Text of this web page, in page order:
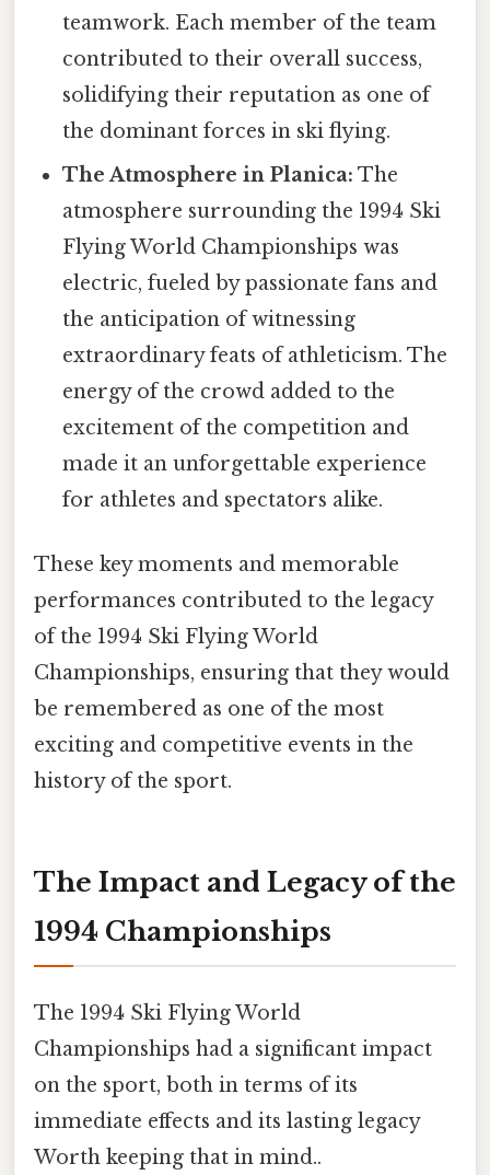
teamwork. Each member of the team
contributed to their overall success,
solidifying their reputation as one of
the dominant forces in ski flying.
The Atmosphere in Planica: The
atmosphere surrounding the 1994 Ski
Flying World Championships was
electric, fueled by passionate fans and
the anticipation of witnessing
extraordinary feats of athleticism. The
energy of the crowd added to the
excitement of the competition and
made it an unforgettable experience
for athletes and spectators alike.
These key moments and memorable
performances contributed to the legacy
of the 1994 Ski Flying World
Championships, ensuring that they would
be remembered as one of the most
exciting and competitive events in the
history of the sport.
The Impact and Legacy of the
1994 Championships
The 1994 Ski Flying World
Championships had a significant impact
on the sport, both in terms of its
immediate effects and its lasting legacy
Worth keeping that in mind..